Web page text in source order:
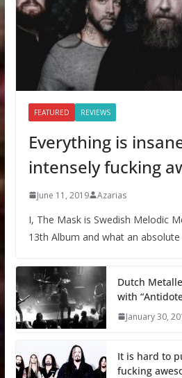
FEATURED REVIEWS
Everything is
intensely fucking
June 11, 2019 Azarias
I, The Mask is Swedish Melodic
13th Album and what an
Dutch
with
January 30,
It is hard to
fucking